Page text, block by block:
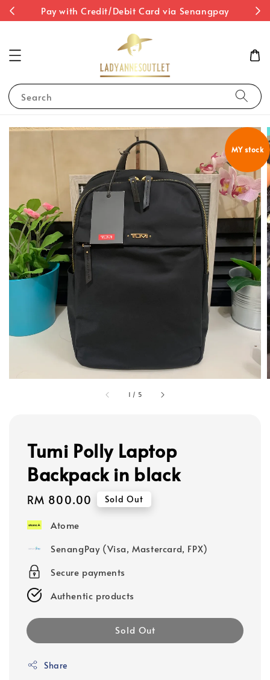
Pay with Credit/Debit Card via Senangpay
Search
1 / 5
MY stock
Tumi Polly Laptop
Backpack in black
Regular
RM 800.00 Sold Out
Atome
SenangPay (Visa, Mastercard, FPX)
Secure payments
Authentic products
Sold Out
Share